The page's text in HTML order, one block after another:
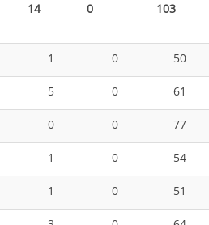
14 0 103
1 0
50
5 0
61
0 0
77
1 0
54
1 0
51